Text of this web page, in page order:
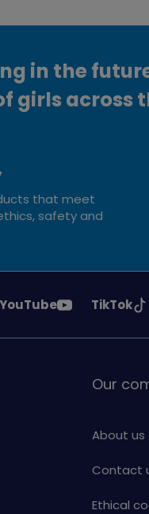
in the
girls across
that meet
safety and
See
YouTube
See
on
TikTok
Our
About us
Contact
Ethical